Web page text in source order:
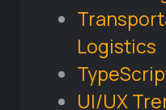
Logistics
UI/UX